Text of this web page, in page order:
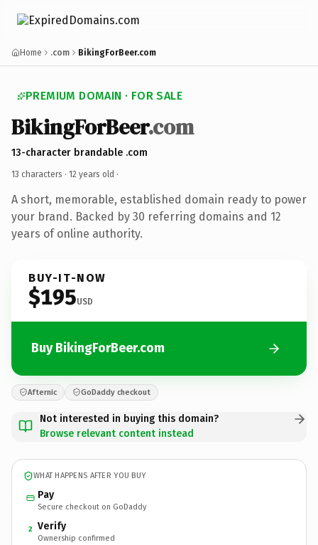
Home .com BikingForBeer.com
PREMIUM DOMAIN · FOR SALE
BikingForBeer.com
13-character brandable .com
13 characters · 12 years old ·
A short, memorable, established domain ready to power
your brand. Backed by 30 referring domains and 12
years of online authority.
BUY-IT-NOW
$195USD
Buy BikingForBeer.com
Afternic GoDaddy checkout
Not interested in buying this domain?
Browse relevant content instead
WHAT HAPPENS AFTER YOU BUY
Pay
Secure checkout on GoDaddy
2 Verify
Ownership confirmed